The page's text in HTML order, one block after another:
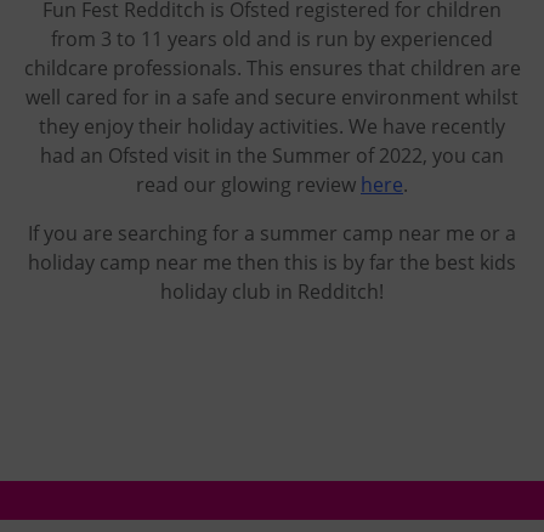
Fun Fest Redditch is Ofsted registered for children
from 3 to 11 years old and is run by experienced
childcare professionals. This ensures that children are
well cared for in a safe and secure environment whilst
they enjoy their holiday activities. We have recently
had an Ofsted visit in the Summer of 2022, you can
read our glowing review here.
If you are searching for a summer camp near me or a
holiday camp near me then this is by far the best kids
holiday club in Redditch!